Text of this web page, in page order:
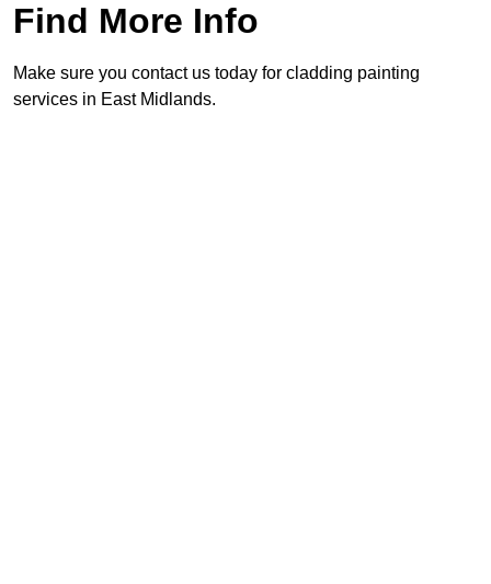
Find More Info
Make sure you contact us today for cladding painting
services in East Midlands.